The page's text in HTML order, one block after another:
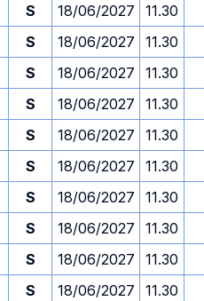
S 18/06/2027 11.30
S 18/06/2027 11.30
S 18/06/2027 11.30
S 18/06/2027 11.30
S 18/06/2027 11.30
S 18/06/2027 11.30
S 18/06/2027 11.30
S 18/06/2027 11.30
S 18/06/2027 11.30
S 18/06/2027 11.30